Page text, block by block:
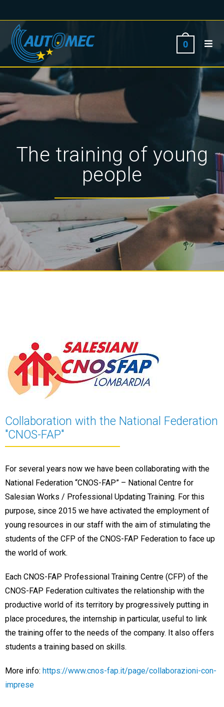
0
The training of young
people
Collaboration with the National Federation
"CNOS-FAP"
For several years now we have been collaborating with the
National Federation “CNOS-FAP” – National Centre for
Salesian Works / Professional Updating Training. For this
purpose, since 2015 we have activated the employment of
young resources in our staff with the aim of stimulating the
students of the CFP of the CNOS-FAP Federation to face up
the world of work.
Each CNOS-FAP Professional Training Centre (CFP) of the
CNOS-FAP Federation cultivates the relationship with the
productive world of its territory by progressively putting in
place procedures, the internship in particular, useful to link
the training offer to the needs of the company. It also offers
students a training based on skills.
More info: https://www.cnos-fap.it/page/collaborazioni-con-
imprese